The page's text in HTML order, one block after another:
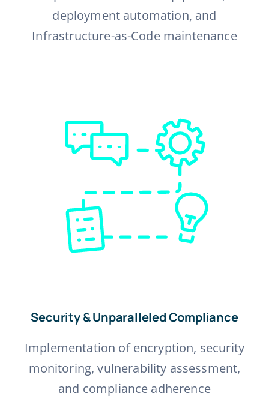
deployment automation, and
Infrastructure-as-Code maintenance
Security & Unparalleled Compliance
Implementation of encryption, security
monitoring, vulnerability assessment,
and compliance adherence